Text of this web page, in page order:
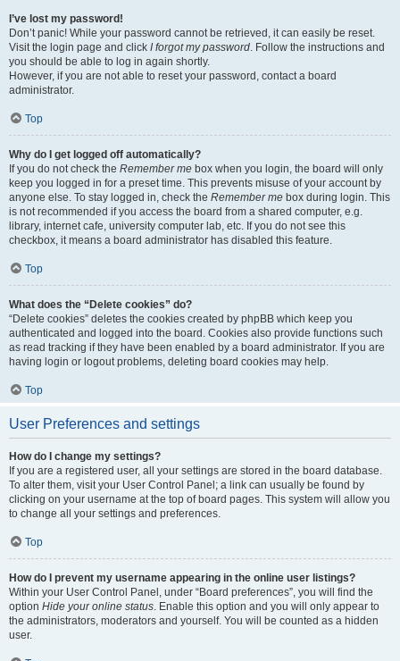
I’ve lost my password!
Don’t panic! While your password cannot be retrieved, it can easily be reset.
Visit the login page and click I forgot my password. Follow the instructions and
you should be able to log in again shortly.
However, if you are not able to reset your password, contact a board
administrator.
Top
Why do I get logged off automatically?
If you do not check the Remember me box when you login, the board will only
keep you logged in for a preset time. This prevents misuse of your account by
anyone else. To stay logged in, check the Remember me box during login. This
is not recommended if you access the board from a shared computer, e.g.
library, internet cafe, university computer lab, etc. If you do not see this
checkbox, it means a board administrator has disabled this feature.
Top
What does the “Delete cookies” do?
“Delete cookies” deletes the cookies created by phpBB which keep you
authenticated and logged into the board. Cookies also provide functions such
as read tracking if they have been enabled by a board administrator. If you are
having login or logout problems, deleting board cookies may help.
Top
User Preferences and settings
How do I change my settings?
If you are a registered user, all your settings are stored in the board database.
To alter them, visit your User Control Panel; a link can usually be found by
clicking on your username at the top of board pages. This system will allow you
to change all your settings and preferences.
Top
How do I prevent my username appearing in the online user listings?
Within your User Control Panel, under “Board preferences”, you will find the
option Hide your online status. Enable this option and you will only appear to
the administrators, moderators and yourself. You will be counted as a hidden
user.